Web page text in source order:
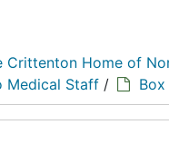
Crittenton Home of
Medical Staff / Box